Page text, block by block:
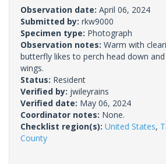
Observation date: April 06, 2024
Submitted by: rkw9000
Specimen type: Photograph
Observation notes: Warm with
butterfly likes to perch head down
wings.
Status: Resident
Verified by: jwileyrains
Verified date: May 06, 2024
Coordinator notes: None.
Checklist region(s): United States,
County